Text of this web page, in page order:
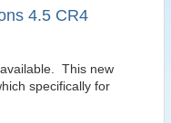
4.5 CR4
This new
specifically for